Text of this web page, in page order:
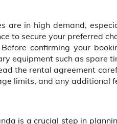
are in high demand,
to secure your preferred
confirming your
equipment such as spare
the rental agreement
limits, and any additional
is a crucial step in